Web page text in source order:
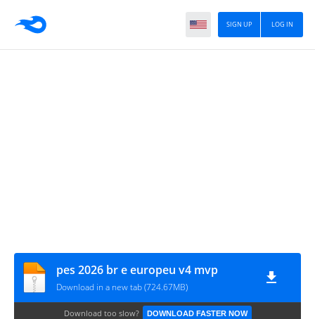
LOG IN
SIGN UP
pes 2026 br e europeu v4 mvp
Download in a new tab (724.67MB)
Download too slow? DOWNLOAD FASTER NOW